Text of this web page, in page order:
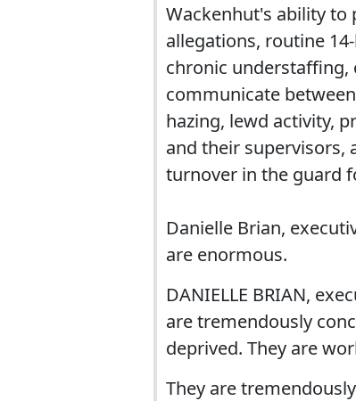
Wackenhut's ability to
allegations, routine
chronic understaffing,
communicate
hazing, lewd activity,
and their supervisors,
turnover in the guard
Danielle Brian,
are enormous.
DANIELLE BRIAN,
are tremendously
deprived. They are
They are